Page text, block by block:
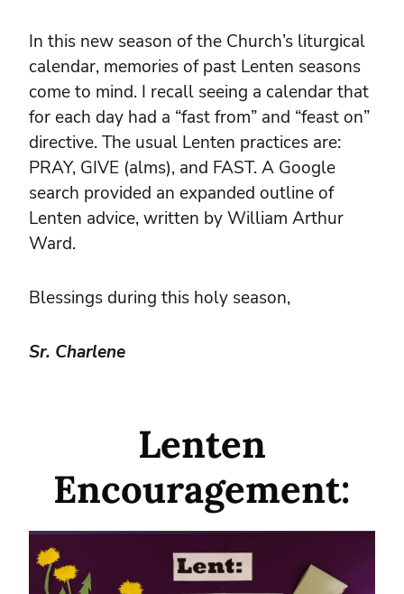
In this new season of the Church’s liturgical
calendar, memories of past Lenten seasons
come to mind. I recall seeing a calendar that
for each day had a “fast from” and “feast on”
directive. The usual Lenten practices are:
PRAY, GIVE (alms), and FAST. A Google
search provided an expanded outline of
Lenten advice, written by William Arthur
Ward.
Blessings during this holy season,
Sr. Charlene
Lenten
Encouragement: